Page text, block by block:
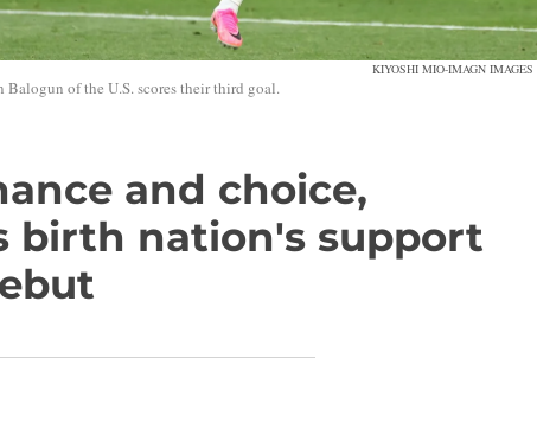
KIYOSHI MIO-IMAGN IMAGES
of the U.S. scores their third goal.
and choice,
birth nation's support